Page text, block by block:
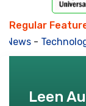
Regular
News-
Leen